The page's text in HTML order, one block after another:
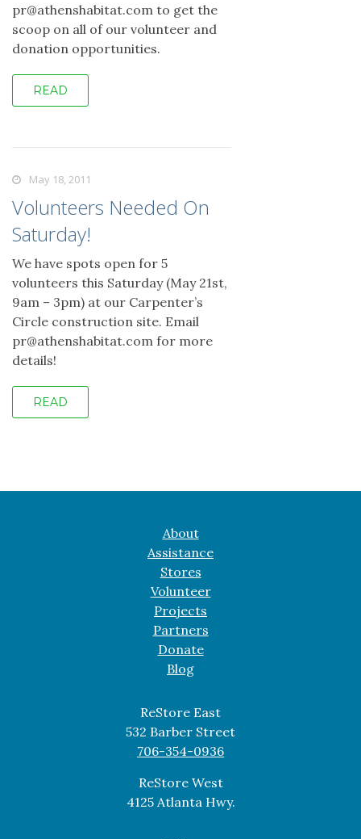
pr@athenshabitat.com to get the
scoop on all of our volunteer and
donation opportunities.
READ
May 18, 2011
Volunteers Needed On
Saturday!
We have spots open for 5
volunteers this Saturday (May 21st,
9am – 3pm) at our Carpenter’s
Circle construction site. Email
pr@athenshabitat.com for more
details!
READ
About
Assistance
Stores
Volunteer
Projects
Partners
Donate
Blog
ReStore East
532 Barber Street
706-354-0936
ReStore West
4125 Atlanta Hwy.